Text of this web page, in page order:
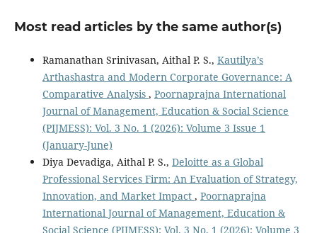
Most read articles by the same author(s)
Ramanathan Srinivasan, Aithal P. S., Kautilya’s
Arthashastra and Modern Corporate Governance: A
Comparative Analysis , Poornaprajna International
Journal of Management, Education & Social Science
(PIJMESS): Vol. 3 No. 1 (2026): Volume 3 Issue 1
(January-June)
Diya Devadiga, Aithal P. S., Deloitte as a Global
Professional Services Firm: An Evaluation of Strategy,
Innovation, and Market Impact , Poornaprajna
International Journal of Management, Education &
Social Science (PIJMESS): Vol. 3 No. 1 (2026): Volume 3